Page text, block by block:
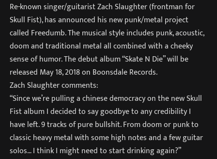
Re-known singer/guitarist Zach Slaughter (frontman for
Skull Fist), has announced his new punk/metal project
called Freedumb. The musical style includes punk, acoustic,
doom and traditional metal all combined with a cheeky
sense of humor. The debut album “Skate N Die” will be
released May 18, 2018 on Boonsdale Records.
Zach Slaughter comments:
“Since we’re pulling a chinese democracy on the new Skull
Fist album I decided to say goodbye to any credibility I
have left. 9 tracks of pure bullshit. From doom or punk to
classic heavy metal with some high notes and a few guitar
solos… I think I might need to start drinking again?”